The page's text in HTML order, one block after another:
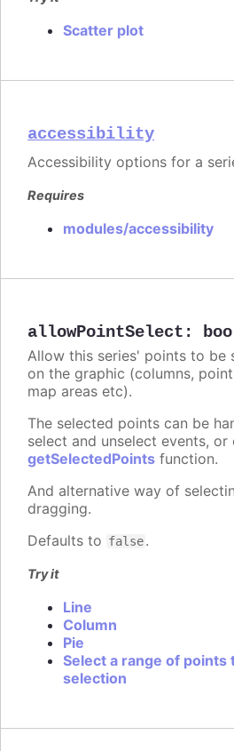
Scatter plot
accessibility
Accessibility options for a
Requires
modules/accessibility
allowPointSelect :
Allow this series' points to be
on the graphic (columns,
map areas etc).
The selected points can be
select and unselect events,
getSelectedPoints function.
And alternative way of
dragging.
Defaults to false.
Try it
Line
Column
Pie
Select a range of points
selection